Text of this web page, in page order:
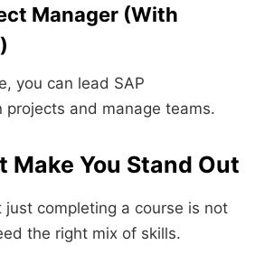
Manager (With
you can lead SAP
projects and manage teams.
Make You Stand Out
just completing a course is not
the right mix of skills.